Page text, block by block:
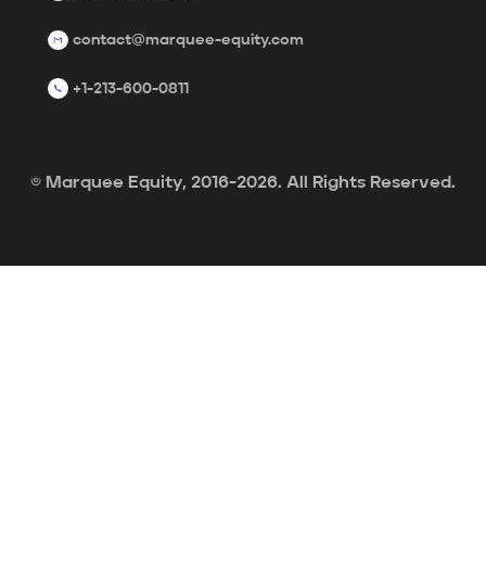
contact@marquee-equity.com
+1-213-600-0811
© Marquee Equity, 2016-2026. All Rights Reserved.